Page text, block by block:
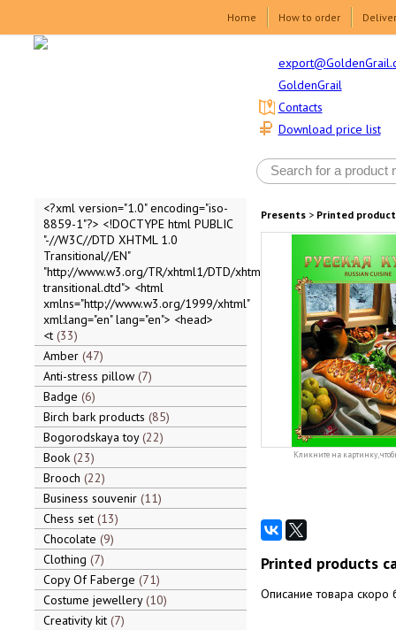
Home How to order
GoldenGrail
Download price list
Contacts
<?xml version="1.0" encoding="iso-
8859-1"?> <!DOCTYPE html PUBLIC
"-//W3C//DTD XHTML 1.0
Transitional//EN"
"http://www.w3.org/TR/xhtml1/DTD/xhtml1-
transitional.dtd"> <html
xmlns="http://www.w3.org/1999/xhtml"
xml:lang="en" lang="en"> <head>
<t 33
Amber 47
Anti-stress pillow 7
Badge 6
Birch bark products 85
Bogorodskaya toy 22
Book 23
Brooch 22
Business souvenir 11
Chess set 13
Chocolate 9
Clothing 7
Copy Of Faberge 71
Costume jewellery 10
Creativity kit 7
Presents> Printed
Кликните на картинку,
Printed products
Описание товара скоро